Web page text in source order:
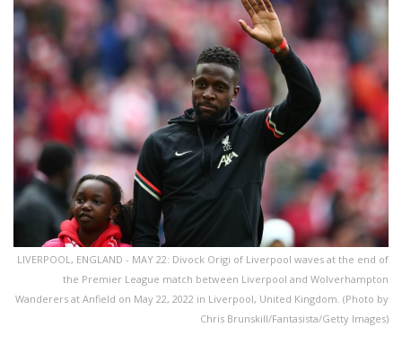
LIVERPOOL, ENGLAND - MAY 22: Divock Origi of Liverpool waves at the end of
the Premier League match between Liverpool and Wolverhampton
Wanderers at Anfield on May 22, 2022 in Liverpool, United Kingdom. (Photo by
Chris Brunskill/Fantasista/Getty Images)